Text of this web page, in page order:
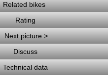
Related bikes
Rating
Next picture >
Discuss
Technical data